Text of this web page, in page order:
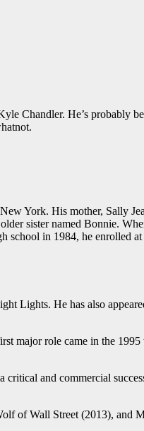
Chandler. He’s probably
York. His mother, Sally
sister named Bonnie.
school in 1984, he enrolled
Lights. He has also
major role came in the
and commercial
Wall Street (2013), and